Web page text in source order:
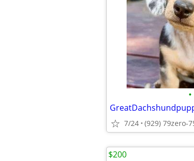
•
7/24 (929) 79zero-
$200